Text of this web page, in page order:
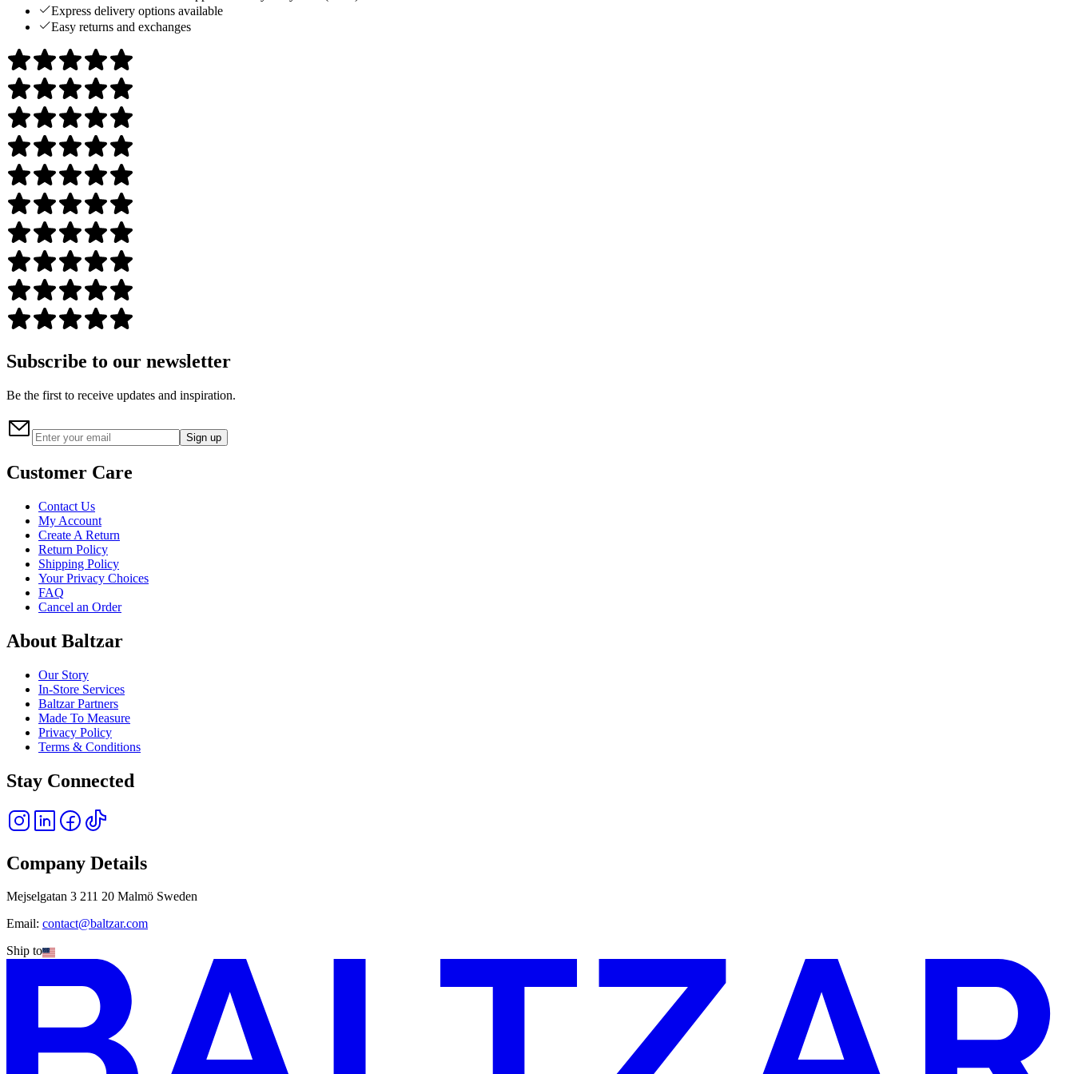
Express delivery options available
Easy returns and exchanges
Subscribe to our newsletter
Be the first to receive updates and inspiration.
Sign up
Customer Care
Contact Us
My Account
Create A Return
Return Policy
Shipping Policy
Your Privacy Choices
FAQ
Cancel an Order
About Baltzar
Our Story
In-Store Services
Baltzar Partners
Made To Measure
Privacy Policy
Terms & Conditions
Stay Connected
Company Details
Mejselgatan 3 211 20 Malmö Sweden
Email: contact@baltzar.com
Ship to